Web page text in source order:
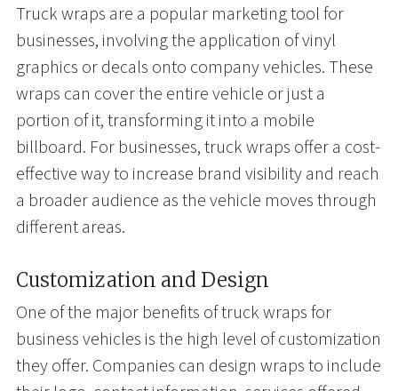
Truck wraps are a popular marketing tool for
businesses, involving the application of vinyl
graphics or decals onto company vehicles. These
wraps can cover the entire vehicle or just a
portion of it, transforming it into a mobile
billboard. For businesses, truck wraps offer a cost-
effective way to increase brand visibility and reach
a broader audience as the vehicle moves through
different areas.
Customization and Design
One of the major benefits of truck wraps for
business vehicles is the high level of customization
they offer. Companies can design wraps to include